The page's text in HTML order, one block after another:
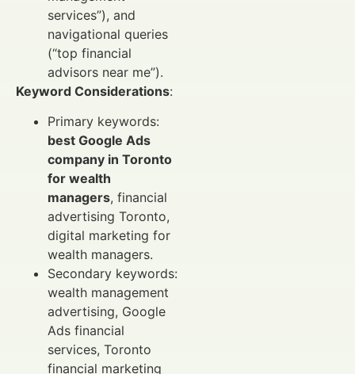
services”), and
navigational queries
(“top financial
advisors near me”).
Keyword Considerations:
Primary keywords:
best Google Ads
company in Toronto
for wealth
managers, financial
advertising Toronto,
digital marketing for
wealth managers.
Secondary keywords:
wealth management
advertising, Google
Ads financial
services, Toronto
financial marketing